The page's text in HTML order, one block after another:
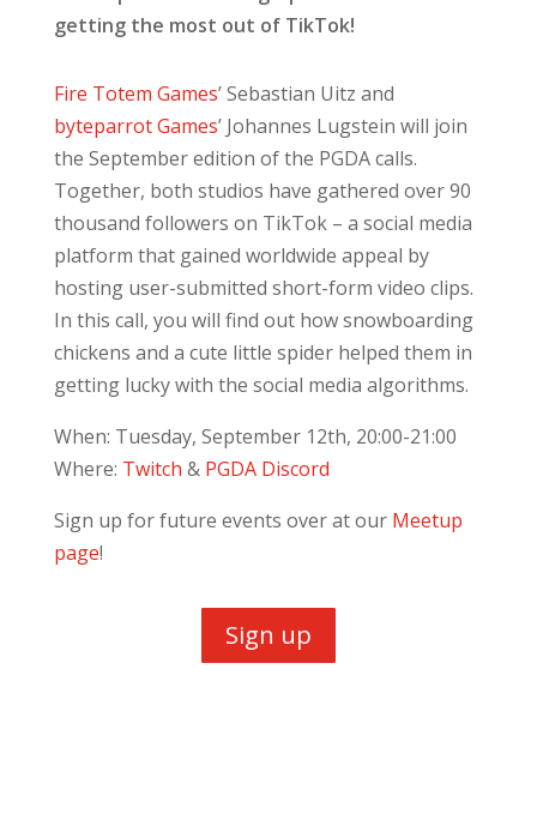
getting the most out of TikTok!
Fire Totem Games’ Sebastian Uitz and
byteparrot Games’ Johannes Lugstein will join
the September edition of the PGDA calls.
Together, both studios have gathered over 90
thousand followers on TikTok – a social media
platform that gained worldwide appeal by
hosting user-submitted short-form video clips.
In this call, you will find out how snowboarding
chickens and a cute little spider helped them in
getting lucky with the social media algorithms.
When: Tuesday, September 12th, 20:00-21:00
Where: Twitch & PGDA Discord
Sign up for future events over at our Meetup
page!
Sign up